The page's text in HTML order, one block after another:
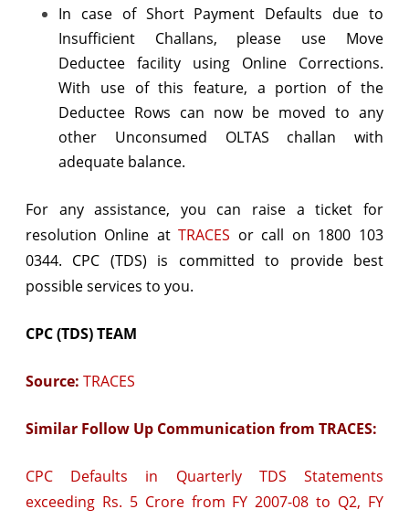
In case of Short Payment Defaults due to
Insufficient Challans, please use Move
Deductee facility using Online Corrections.
With use of this feature, a portion of the
Deductee Rows can now be moved to any
other Unconsumed OLTAS challan with
adequate balance.
For any assistance, you can raise a ticket for
resolution Online atTRACES or call on 1800 103
0344. CPC (TDS) is committed to provide best
possible services to you.
CPC (TDS) TEAM
Source: TRACES
Similar Follow Up Communication from TRACES:
CPC Defaults in Quarterly TDS Statements
exceeding Rs. 5 Crore from FY 2007-08 to Q2, FY